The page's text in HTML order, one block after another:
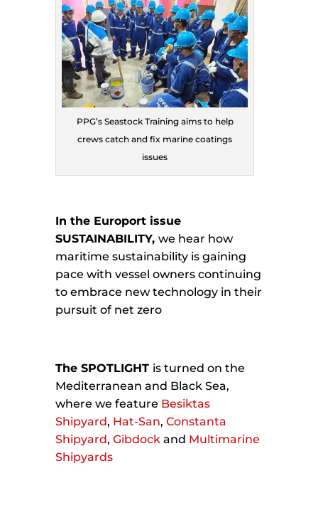
PPG’s Seastock Training aims to help
crews catch and fix marine coatings
issues
In the Europort issue
SUSTAINABILITY,we hear how
maritime sustainability is gaining
pace with vessel owners continuing
to embrace new technology in their
pursuit of net zero
The SPOTLIGHT is turned on the
Mediterranean and Black Sea,
where we feature Besiktas
Shipyard, Hat-San,Constanta
Shipyard,Gibdock and Multimarine
Shipyards